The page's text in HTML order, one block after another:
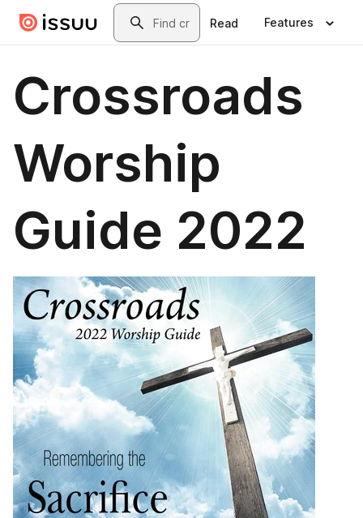
Skip to main contentSearch
Read Features
Crossroads
Worship
Guide 2022